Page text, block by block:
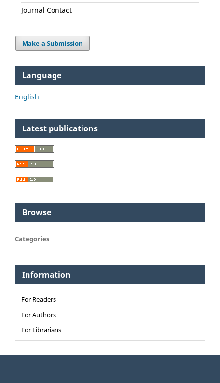
Journal Contact
Make a Submission
Language
English
Latest publications
Browse
Categories
Information
For Readers
For Authors
For Librarians